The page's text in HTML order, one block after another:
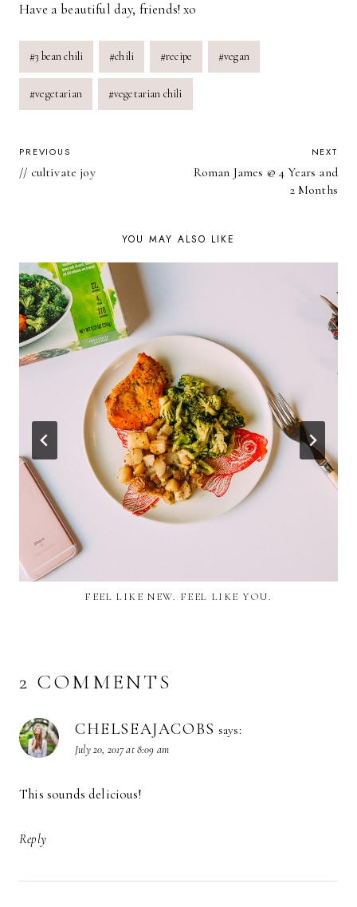
Have a beautiful day, friends! xo
Post
Tags:
#3 bean chili #chili #recipe #vegan
#vegetarian #vegetarian chili
POST
NAVIGATION
PREVIOUS
// cultivate joy
NEXT
Roman James @ 4 Years and
2 Months
YOU MAY ALSO LIKE
FEEL LIKE NEW. FEEL LIKE YOU.
2 COMMENTS
CHELSEAJACOBS says:
July 20, 2017 at 8:09 am
This sounds delicious!
Reply